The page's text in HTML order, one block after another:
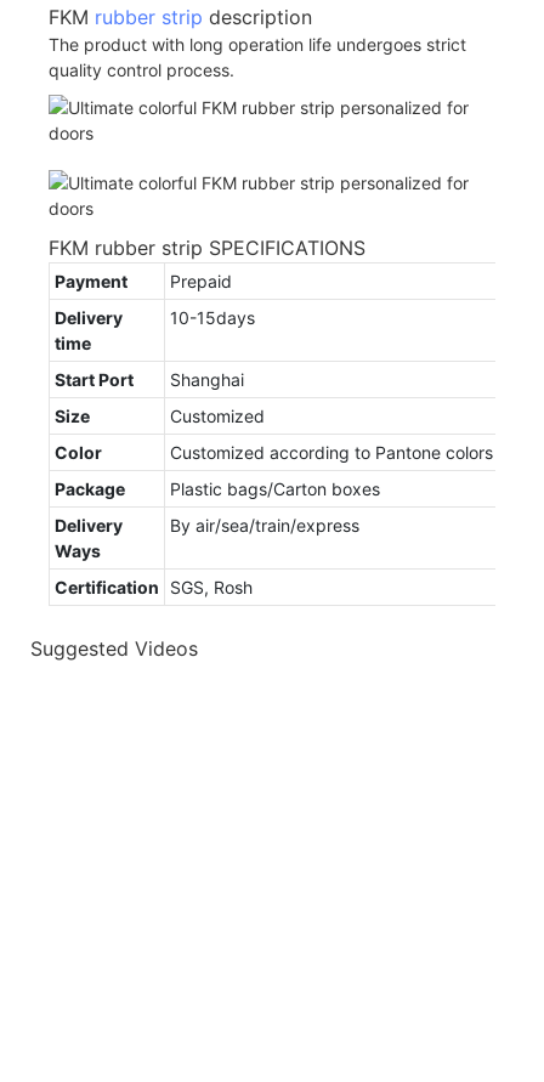
FKM rubber strip description
The product with long operation life undergoes strict
quality control process.
FKM rubber strip SPECIFICATIONS
Payment
Prepaid
Delivery
time
10-15days
Start Port
Shanghai
Size
Customized
Color
Customized according to Pantone colors
Package
Plastic bags/Carton boxes
Delivery
Ways
By air/sea/train/express
Certification SGS, Rosh
Suggested Videos